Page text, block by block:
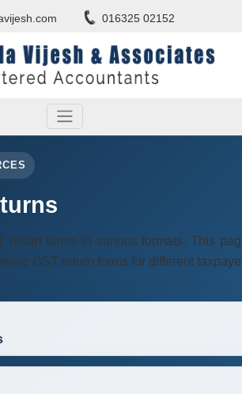
016325 02152
return forms in various formats. This
GST return forms for different